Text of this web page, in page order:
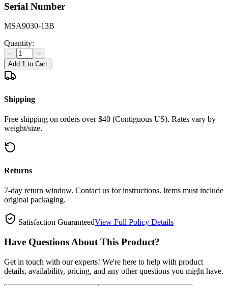
Serial Number
MSA9030-13B
Quantity:
−
+
Add 1 to Cart
Shipping
Free shipping on orders over $40 (Contiguous US). Rates vary by
weight/size.
Returns
7-day return window. Contact us for instructions. Items must include
original packaging.
Satisfaction GuaranteedView Full Policy Details
Have Questions About This Product?
Get in touch with our experts! We're here to help with product
details, availability, pricing, and any other questions you might have.